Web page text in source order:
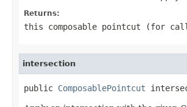
Returns:
this composable pointcut (for
intersection
public ComposablePointcut